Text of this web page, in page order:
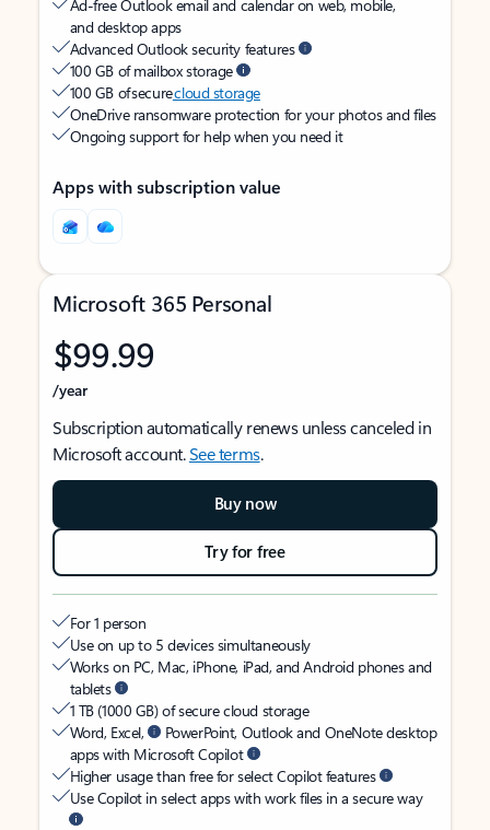
Ad-free Outlook email and calendar on web, mobile,
and desktop apps
Advanced Outlook security features
100 GB of mailbox storage
100 GB of securecloud storage
OneDrive ransomware protection for your photos and files
Ongoing support for help when you need it
Apps with subscription value
Microsoft 365 Personal
$99.99
/year
Subscription automatically renews unless canceled in
Microsoft account.See terms.
Buy now
Try for free
For 1 person
Use on up to 5 devices simultaneously
Works on PC, Mac, iPhone, iPad, and Android phones and
tablets
1 TB (1000 GB) of secure cloud storage
Word, Excel,
PowerPoint, Outlook and OneNote desktop
apps with Microsoft Copilot
Higher usage than free for select Copilot features
Use Copilot in select apps with work files in a secure way